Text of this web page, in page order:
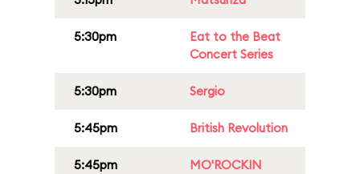
5:30pm
Eat to the Beat
Concert Series
5:30pm Sergio
5:45pm British Revolution
5:45pm MO'ROCKIN